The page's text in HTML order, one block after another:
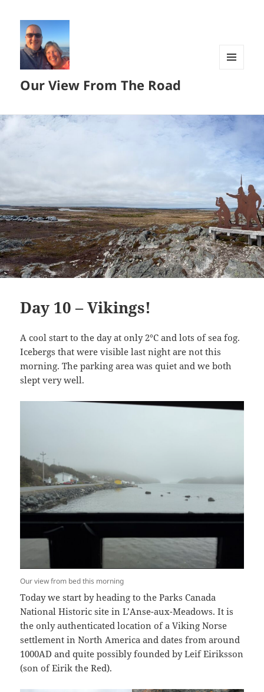
Our View From The Road
Day 10 – Vikings!
A cool start to the day at only 2°C and lots of sea fog.
Icebergs that were visible last night are not this
morning. The parking area was quiet and we both
slept very well.
Our view from bed this morning
Today we start by heading to the Parks Canada
National Historic site in L’Anse-aux-Meadows. It is
the only authenticated location of a Viking Norse
settlement in North America and dates from around
1000AD and quite possibly founded by Leif Eiriksson
(son of Eirik the Red).